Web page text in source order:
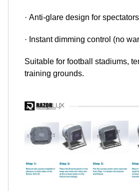
· Anti-glare design for spectators
· Instant dimming control (no
Suitable for football stadiums,
training grounds.